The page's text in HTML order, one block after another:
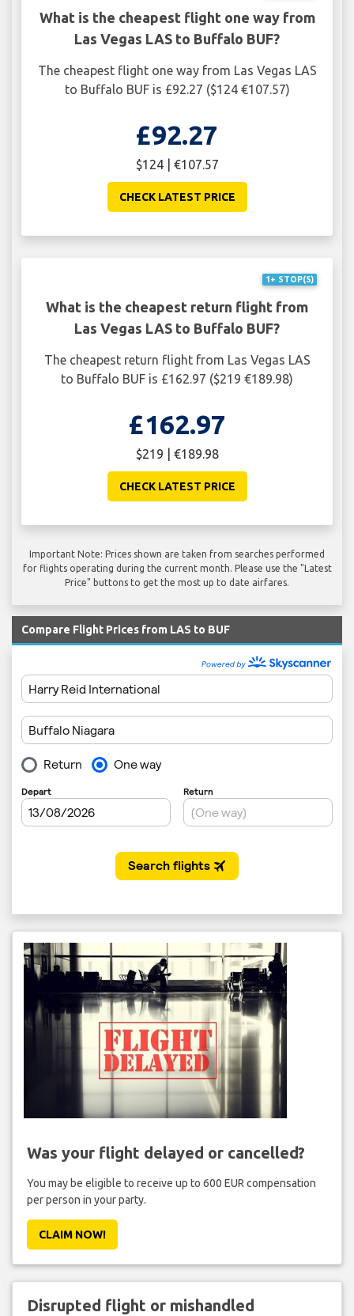
What is the cheapest flight one way from
Las Vegas LAS to Buffalo BUF?
The cheapest flight one way from Las Vegas LAS
to Buffalo BUF is £92.27 ($124 €107.57)
£92.27
$124 | €107.57
CHECK LATEST PRICE
1+ STOP(S)
What is the cheapest return flight from
Las Vegas LAS to Buffalo BUF?
The cheapest return flight from Las Vegas LAS
to Buffalo BUF is £162.97 ($219 €189.98)
£162.97
$219 | €189.98
CHECK LATEST PRICE
Important Note: Prices shown are taken from searches performed
for flights operating during the current month. Please use the "Latest
Price" buttons to get the most up to date airfares.
Compare Flight Prices from LAS to BUF
Was your flight delayed or cancelled?
You may be eligible to receive up to 600 EUR compensation
per person in your party.
CLAIM NOW!
Disrupted flight or mishandled